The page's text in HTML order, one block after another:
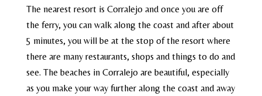
The nearest resort is Corralejo and once you are off
the ferry, you can walk along the coast and after about
5 minutes, you will be at the stop of the resort where
there are many restaurants, shops and things to do and
see. The beaches in Corralejo are beautiful, especially
as you make your way further along the coast and away